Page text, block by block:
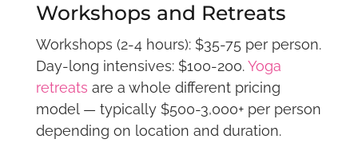
Workshops and Retreats
Workshops (2-4 hours): $35-75 per person.
Day-long intensives: $100-200.Yoga
retreats are a whole different pricing
model — typically $500-3,000+ per person
depending on location and duration.